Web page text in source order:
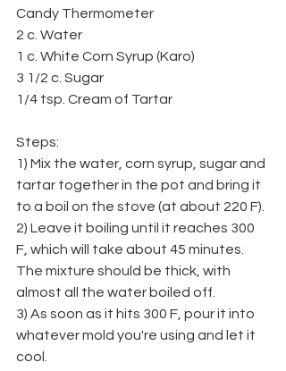
Candy Thermometer
2 c. Water
1 c. White Corn Syrup (Karo)
3 1/2 c. Sugar
1/4 tsp. Cream of Tartar
Steps:
1) Mix the water, corn syrup, sugar and
tartar together in the pot and bring it
to a boil on the stove (at about 220 F).
2) Leave it boiling until it reaches 300
F, which will take about 45 minutes.
The mixture should be thick, with
almost all the water boiled off.
3) As soon as it hits 300 F, pour it into
whatever mold you're using and let it
cool.